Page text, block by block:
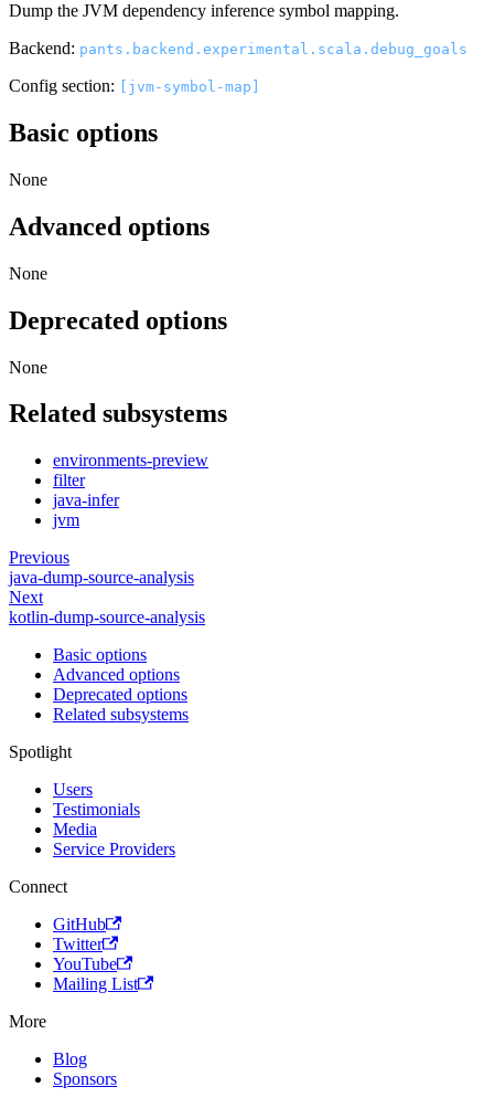
Dump the JVM dependency inference symbol mapping.
Backend: pants.backend.experimental.scala.debug_goals
Config section: [jvm-symbol-map]
Basic options
None
Advanced options
None
Deprecated options
None
Related subsystems
environments-preview
filter
java-infer
jvm
Previous
java-dump-source-analysis
Next
kotlin-dump-source-analysis
Basic options
Advanced options
Deprecated options
Related subsystems
Spotlight
Users
Testimonials
Media
Service Providers
Connect
GitHub
Twitter
YouTube
Mailing List
More
Blog
Sponsors